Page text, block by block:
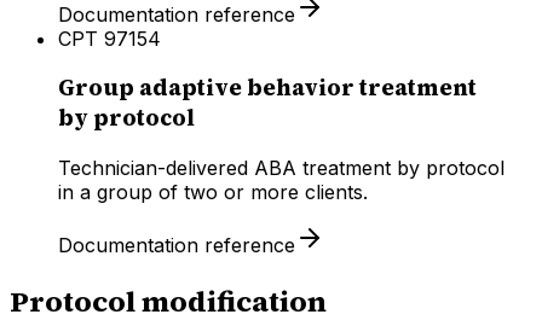
Documentation reference
CPT 97154
Group adaptive behavior treatment
by protocol
Technician-delivered ABA treatment by protocol
in a group of two or more clients.
Documentation reference
Protocol modification